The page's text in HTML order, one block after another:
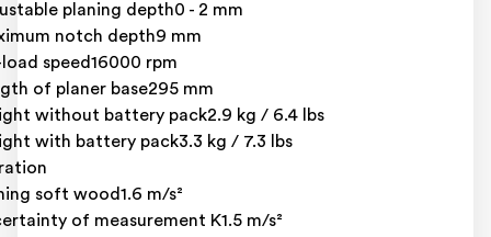
planing depth0 - 2 mm
notch depth9 mm
speed16000 rpm
of planer base295 mm
without battery pack2.9 kg / 6.4 lbs
with battery pack3.3 kg / 7.3 lbs
soft wood1.6 m/s²
of measurement K1.5 m/s²